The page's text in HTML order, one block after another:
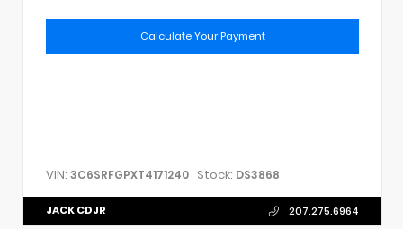
Calculate Your Payment
VIN: 3C6SRFGPXT4171240 Stock: DS3868
JACK CDJR 207.275.6964